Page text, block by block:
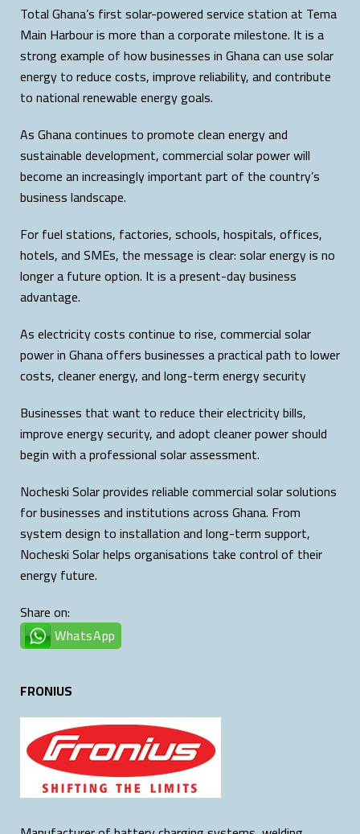
Total Ghana’s first solar-powered service station at Tema
Main Harbour is more than a corporate milestone. It is a
strong example of how businesses in Ghana can use solar
energy to reduce costs, improve reliability, and contribute
to national renewable energy goals.
As Ghana continues to promote clean energy and
sustainable development, commercial solar power will
become an increasingly important part of the country’s
business landscape.
For fuel stations, factories, schools, hospitals, offices,
hotels, and SMEs, the message is clear: solar energy is no
longer a future option. It is a present-day business
advantage.
As electricity costs continue to rise, commercial solar
power in Ghana offers businesses a practical path to lower
costs, cleaner energy, and long-term energy security
Businesses that want to reduce their electricity bills,
improve energy security, and adopt cleaner power should
begin with a professional solar assessment.
Nocheski Solar provides reliable commercial solar solutions
for businesses and institutions across Ghana. From
system design to installation and long-term support,
Nocheski Solar helps organisations take control of their
energy future.
Share on:
WhatsApp
FRONIUS